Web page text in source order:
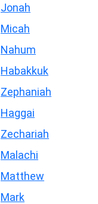
Jonah
Micah
Nahum
Habakkuk
Zephaniah
Haggai
Zechariah
Malachi
Matthew
Mark